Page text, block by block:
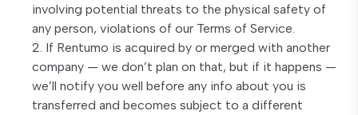
involving potential threats to the physical safety of
any person, violations of our Terms of Service.
If Rentumo is acquired by or merged with another
company — we don’t plan on that, but if it happens —
we’ll notify you well before any info about you is
transferred and becomes subject to a different